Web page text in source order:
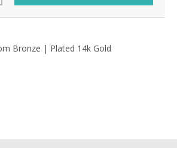
Bronze | Plated 14k Gold